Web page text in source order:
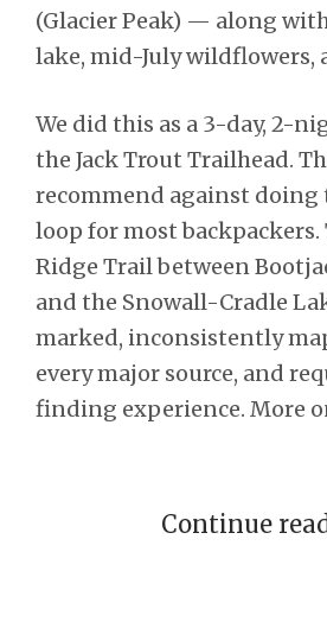
(Glacier Peak) — along
lake, mid-July wildflowers,
We did this as a 3-day, 2-
the Jack Trout Trailhead.
recommend against doing
loop for most backpackers.
Ridge Trail between
and the Snowall-Cradle
marked, inconsistently
every major source, and
finding experience. More
Continue